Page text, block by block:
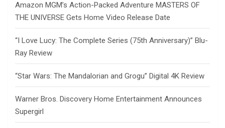
Amazon MGM’s Action-Packed Adventure MASTERS OF
THE UNIVERSE Gets Home Video Release Date
“I Love Lucy: The Complete Series (75th Anniversary)” Blu-
Ray Review
“Star Wars: The Mandalorian and Grogu” Digital 4K Review
Warner Bros. Discovery Home Entertainment Announces
Supergirl